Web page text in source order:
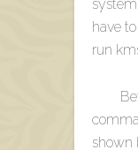
have
run
shown